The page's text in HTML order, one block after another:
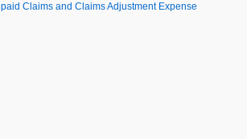
Claims and Claims Adjustment Expense